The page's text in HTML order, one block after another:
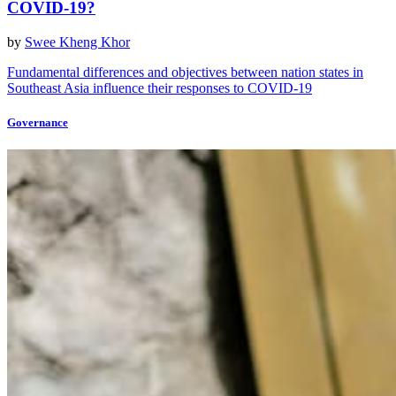
COVID-19?
by Swee Kheng Khor
Fundamental differences and objectives between nation states in
Southeast Asia influence their responses to COVID-19
Governance